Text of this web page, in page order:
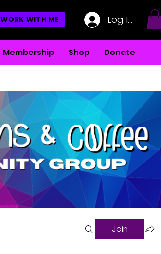
WORK WITH ME Log In
Membership Shop Donate
Join